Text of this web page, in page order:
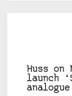
Huss on
launch
analogue